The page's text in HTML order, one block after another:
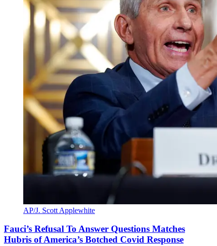
AP/J. Scott Applewhite
Fauci’s Refusal To Answer Questions Matches
Hubris of America’s Botched Covid Response